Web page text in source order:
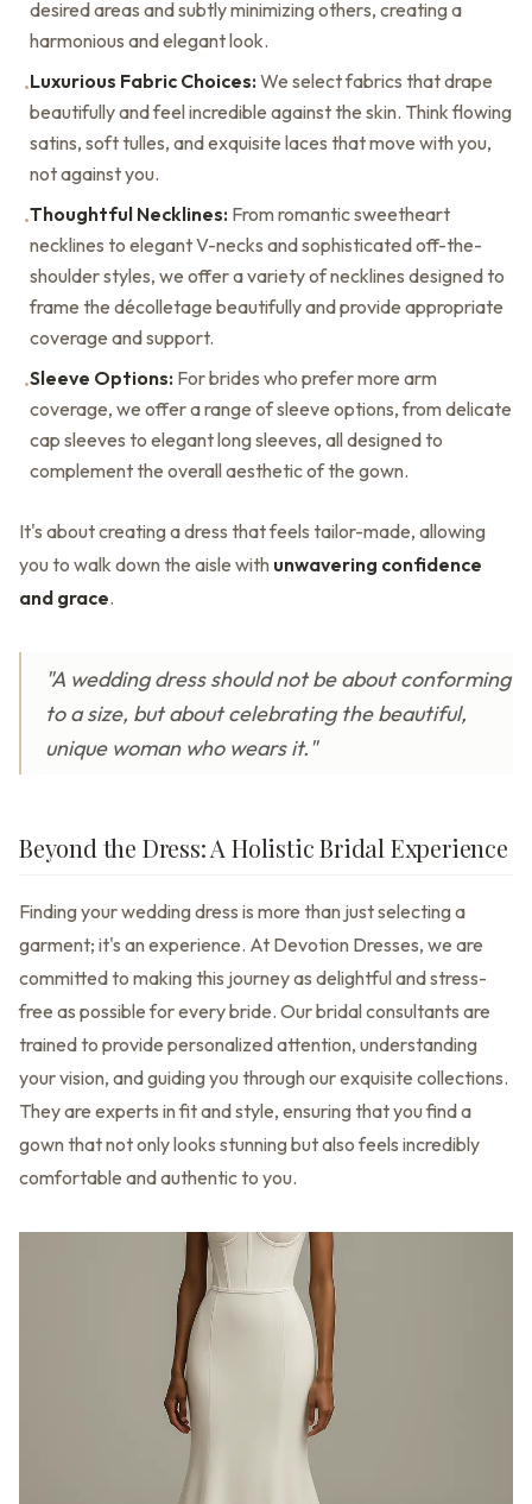
desired areas and subtly minimizing others, creating a
harmonious and elegant look.
•Luxurious Fabric Choices: We select fabrics that drape
beautifully and feel incredible against the skin. Think flowing
satins, soft tulles, and exquisite laces that move with you,
not against you.
•Thoughtful Necklines: From romantic sweetheart
necklines to elegant V-necks and sophisticated off-the-
shoulder styles, we offer a variety of necklines designed to
frame the décolletage beautifully and provide appropriate
coverage and support.
•Sleeve Options: For brides who prefer more arm
coverage, we offer a range of sleeve options, from delicate
cap sleeves to elegant long sleeves, all designed to
complement the overall aesthetic of the gown.
It's about creating a dress that feels tailor-made, allowing
you to walk down the aisle with unwavering confidence
and grace.
"A wedding dress should not be about conforming
to a size, but about celebrating the beautiful,
unique woman who wears it."
Beyond the Dress: A Holistic Bridal Experience
Finding your wedding dress is more than just selecting a
garment; it's an experience. At Devotion Dresses, we are
committed to making this journey as delightful and stress-
free as possible for every bride. Our bridal consultants are
trained to provide personalized attention, understanding
your vision, and guiding you through our exquisite collections.
They are experts in fit and style, ensuring that you find a
gown that not only looks stunning but also feels incredibly
comfortable and authentic to you.